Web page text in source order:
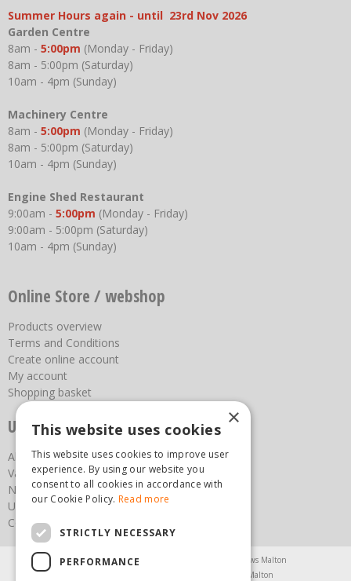
Summer Hours again - until 23rd Nov 2026
Garden Centre
8am - 5:00pm (Monday - Friday)
8am - 5:00pm (Saturday)
10am - 4pm (Sunday)
Machinery Centre
8am - 5:00pm (Monday - Friday)
8am - 5:00pm (Saturday)
10am - 4pm (Sunday)
Engine Shed Restaurant
9:00am - 5:00pm (Monday - Friday)
9:00am - 5:00pm (Saturday)
10am - 4pm (Sunday)
Online Store / webshop
Products overview
Terms and Conditions
Create online account
My account
Shopping basket
Useful links
About us
Vacancies
News
Upcoming Events
Contact Us
Agricultural Products North Yorkshire
Chainsaws Malton
Garden Furniture Malton
×
This website uses cookies
This website uses cookies to improve user
experience. By using our website you
consent to all cookies in accordance with
our Cookie Policy. Read more
STRICTLY NECESSARY
PERFORMANCE